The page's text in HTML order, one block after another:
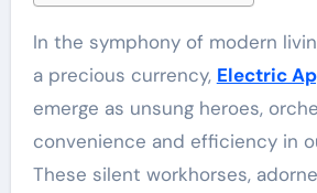
In the symphony of modern living, where time is
a precious currency, Electric
emerge as unsung heroes,
convenience and efficiency in
These silent workhorses,